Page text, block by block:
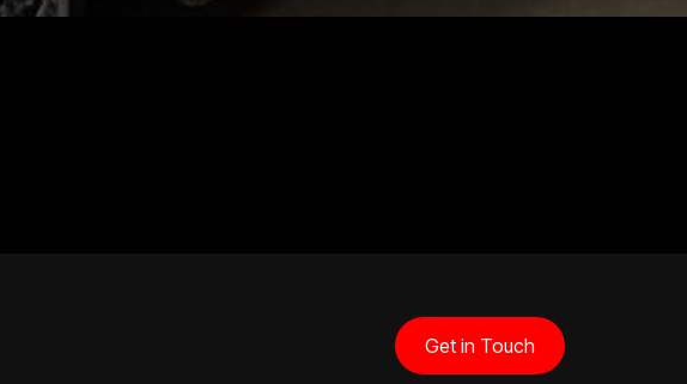
Get in Touch